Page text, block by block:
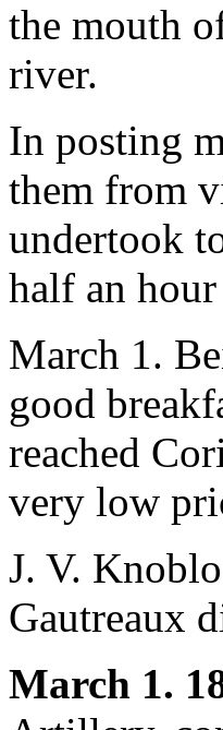
the mouth
river.
In posting
them from
undertook
half an
March 1.
good
reached
very low
J. V.
Gautreaux
March 1.